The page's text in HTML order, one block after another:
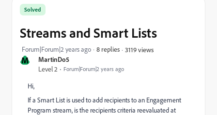
M MartinDo5
Level 2 Forum|Forum|2 years ago
Solved
Streams and Smart Lists
Forum|Forum|2 years ago 8 replies 3119 views
Hi,
If a Smart List is used to add recipients to an Engagement
Program stream, is the recipients criteria reevaluated at